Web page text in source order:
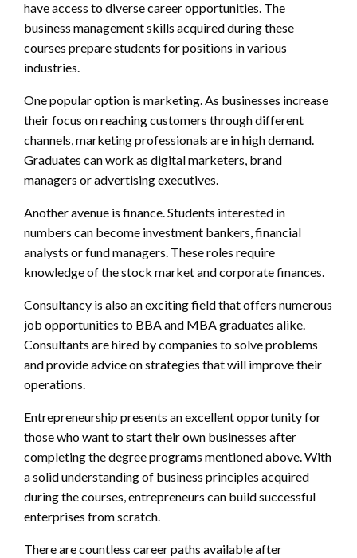
have access to diverse career opportunities. The
business management skills acquired during these
courses prepare students for positions in various
industries.
One popular option is marketing. As businesses increase
their focus on reaching customers through different
channels, marketing professionals are in high demand.
Graduates can work as digital marketers, brand
managers or advertising executives.
Another avenue is finance. Students interested in
numbers can become investment bankers, financial
analysts or fund managers. These roles require
knowledge of the stock market and corporate finances.
Consultancy is also an exciting field that offers numerous
job opportunities to BBA and MBA graduates alike.
Consultants are hired by companies to solve problems
and provide advice on strategies that will improve their
operations.
Entrepreneurship presents an excellent opportunity for
those who want to start their own businesses after
completing the degree programs mentioned above. With
a solid understanding of business principles acquired
during the courses, entrepreneurs can build successful
enterprises from scratch.
There are countless career paths available after